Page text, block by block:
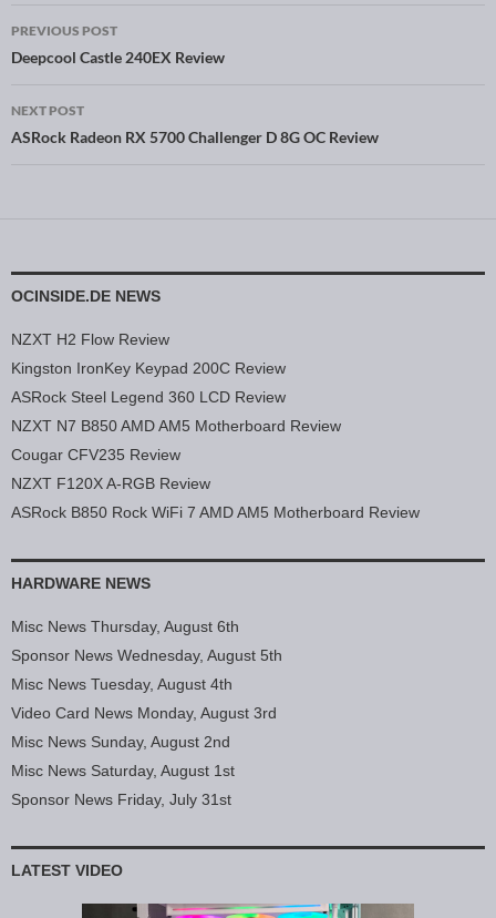
Post navigation
PREVIOUS POST
Deepcool Castle 240EX Review
NEXT POST
ASRock Radeon RX 5700 Challenger D 8G OC Review
OCINSIDE.DE NEWS
NZXT H2 Flow Review
Kingston IronKey Keypad 200C Review
ASRock Steel Legend 360 LCD Review
NZXT N7 B850 AMD AM5 Motherboard Review
Cougar CFV235 Review
NZXT F120X A-RGB Review
ASRock B850 Rock WiFi 7 AMD AM5 Motherboard Review
HARDWARE NEWS
Misc News Thursday, August 6th
Sponsor News Wednesday, August 5th
Misc News Tuesday, August 4th
Video Card News Monday, August 3rd
Misc News Sunday, August 2nd
Misc News Saturday, August 1st
Sponsor News Friday, July 31st
LATEST VIDEO